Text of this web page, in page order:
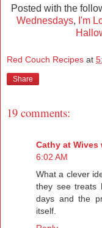
Posted with the
Wednesdays, I'm
Red Couch Recipes at
Share
19 comments:
Cathy at Wives
6:02 AM
What a clever
they see treats
days and the
itself.